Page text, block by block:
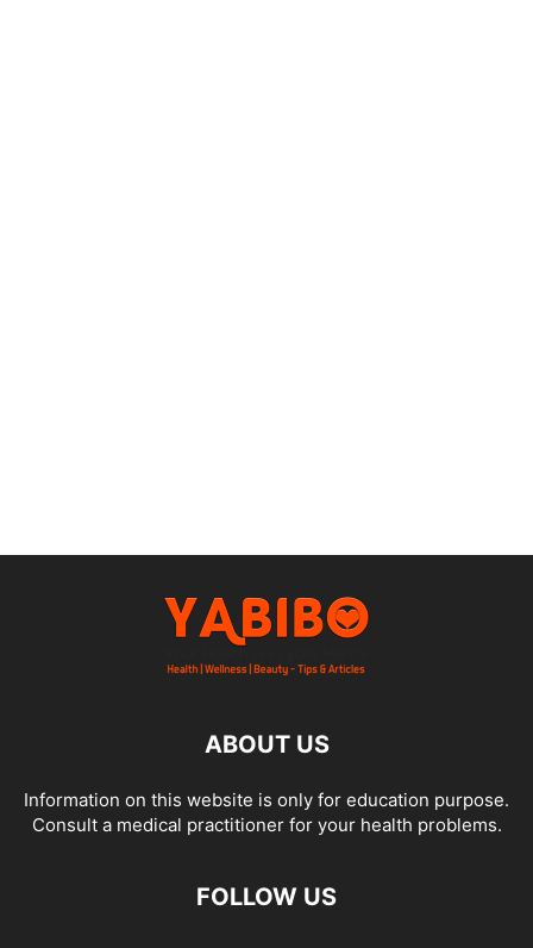
ABOUT US
Information on this website is only for education purpose.
Consult a medical practitioner for your health problems.
FOLLOW US